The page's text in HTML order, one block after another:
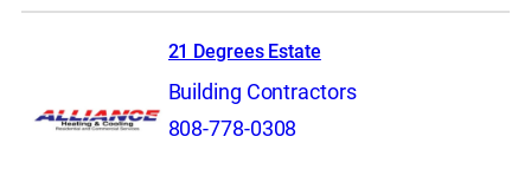
21 Degrees Estate
Building Contractors
808-778-0308